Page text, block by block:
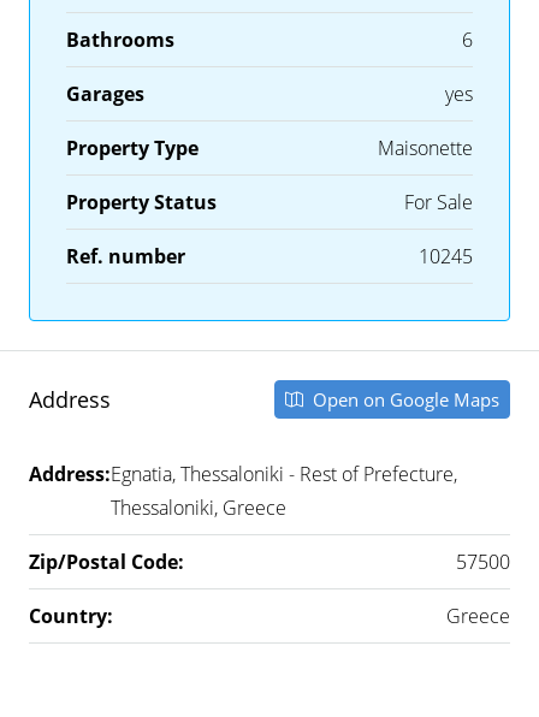
Bathrooms 6
Garages yes
Property Type Maisonette
Property Status For Sale
Ref. number 10245
Address Open on Google Maps
Address:Egnatia, Thessaloniki - Rest of Prefecture,
Thessaloniki, Greece
Zip/Postal Code: 57500
Country: Greece